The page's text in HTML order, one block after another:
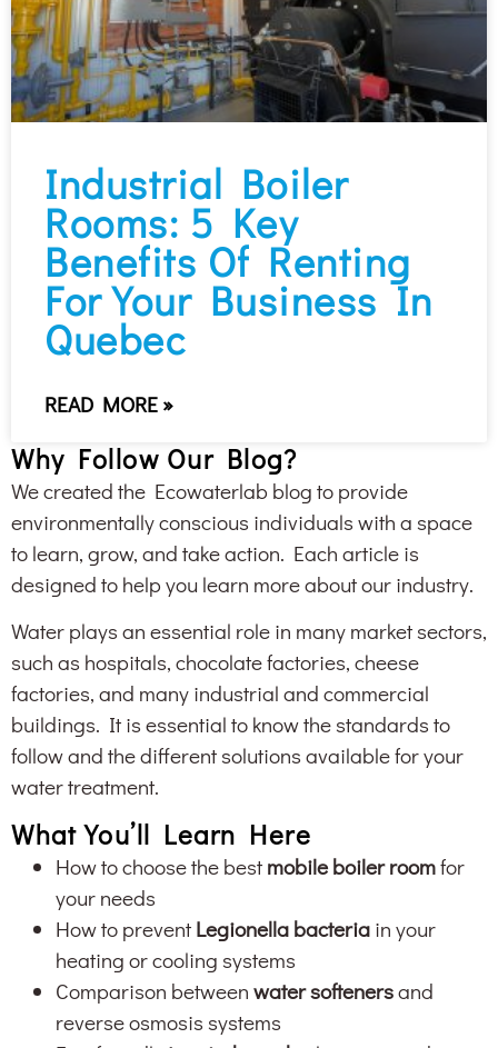
Industrial Boiler
Rooms: 5 Key
Benefits Of Renting
For Your Business In
Quebec
READ MORE »
Why Follow Our Blog?
We created the Ecowaterlab blog to provide
environmentally conscious individuals with a space
to learn, grow, and take action. Each article is
designed to help you learn more about our industry.
Water plays an essential role in many market sectors,
such as hospitals, chocolate factories, cheese
factories, and many industrial and commercial
buildings. It is essential to know the standards to
follow and the different solutions available for your
water treatment.
What You’ll Learn Here
How to choose the best mobile boiler roomfor
your needs
How to prevent Legionella bacteria in your
heating or cooling systems
Comparison between water softenersand
reverse osmosis systems